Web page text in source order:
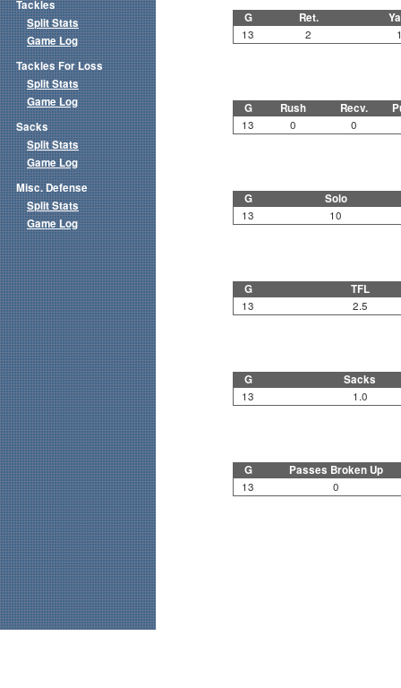
G Ret.
13 2
G Rush Recv.
13 0 0
G Solo
13 10
G TFL
13 2.5
G Sacks
13 1.0
G Passes Broken Up
13 0
Tackles
Split Stats
Game Log
Tackles For Loss
Split Stats
Game Log
Sacks
Split Stats
Game Log
Misc. Defense
Split Stats
Game Log